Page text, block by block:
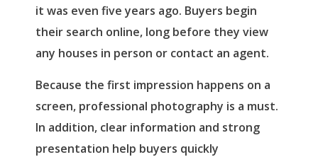
it was even five years ago. Buyers begin
their search online, long before they view
any houses in person or contact an agent.
Because the first impression happens on a
screen, professional photography is a must.
In addition, clear information and strong
presentation help buyers quickly